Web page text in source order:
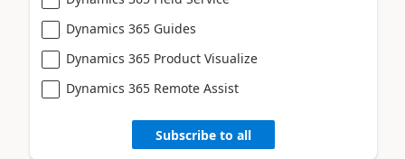
Dynamics 365 Guides
Dynamics 365 Product Visualize
Dynamics 365 Remote Assist
Subscribe to all